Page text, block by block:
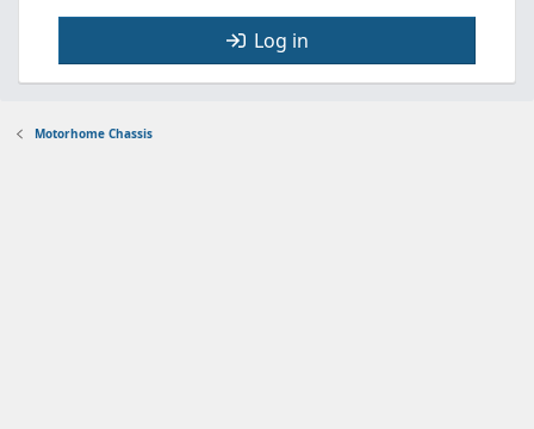
Log in
Motorhome Chassis